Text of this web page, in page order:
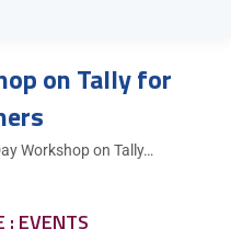
on Tally for
Workshop on Tally…
: EVENTS